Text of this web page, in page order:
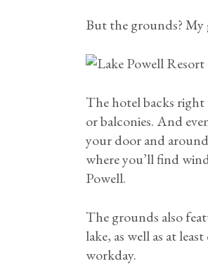
But the grounds?
The hotel backs right
or balconies. And
your door and
where you’ll find
Powell.
The grounds also
lake, as well as at
workday.